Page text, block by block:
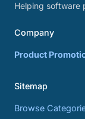
Helping software
Company
Product
Sitemap
Browse